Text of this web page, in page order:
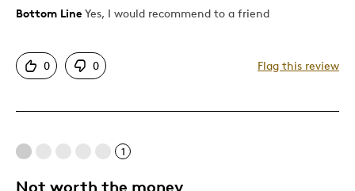
Pros
Great Quality
Unique
Cons
Bottom Line Yes, I would recommend to a friend
0 0 Flag this review
1
Not worth the money